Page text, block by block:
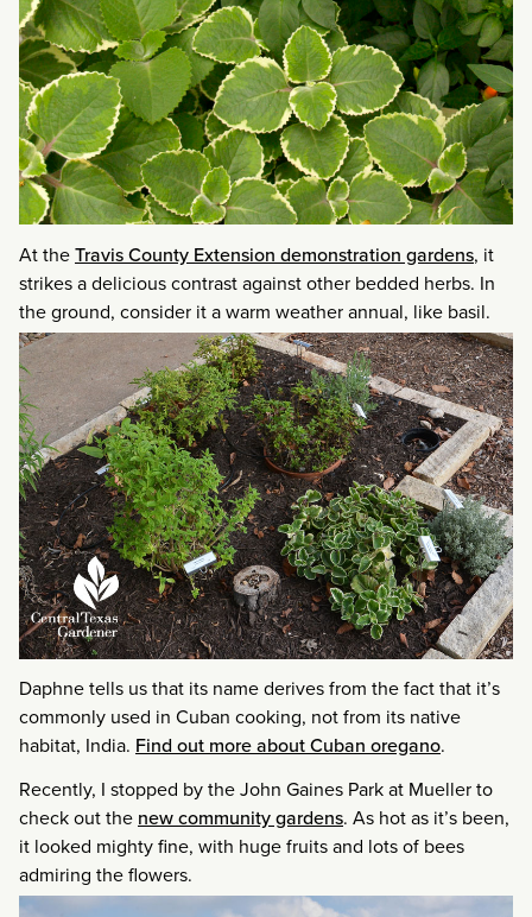
At theTravis County Extension demonstration gardens, it
strikes a delicious contrast against other bedded herbs. In
the ground, consider it a warm weather annual, like basil.
Daphne tells us that its name derives from the fact that it’s
commonly used in Cuban cooking, not from its native
habitat, India. Find out more about Cuban oregano.
Recently, I stopped by the John Gaines Park at Mueller to
check out the new community gardens. As hot as it’s been,
it looked mighty fine, with huge fruits and lots of bees
admiring the flowers.